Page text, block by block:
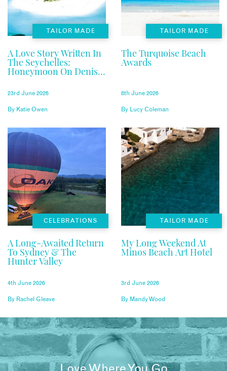
TAILOR MADE
A Love Story Written In
The Seychelles:
Honeymoon On Denis
Private Island
23rd June 2026
By Katie Owen
TAILOR MADE
The Turquoise Beach
Awards
8th June 2026
By Lucy Coleman
CELEBRATIONS
A Long-Awaited Return
To Sydney & The
Hunter Valley
4th June 2026
By Rachel Gleave
TAILOR MADE
My Long Weekend At
Minos Beach Art Hotel
3rd June 2026
By Mandy Wood